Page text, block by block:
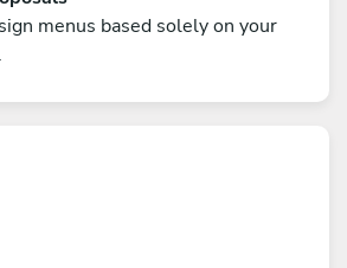
menus based solely on your